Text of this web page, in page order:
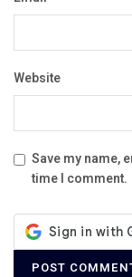
Website
Save my name,
time I comment.